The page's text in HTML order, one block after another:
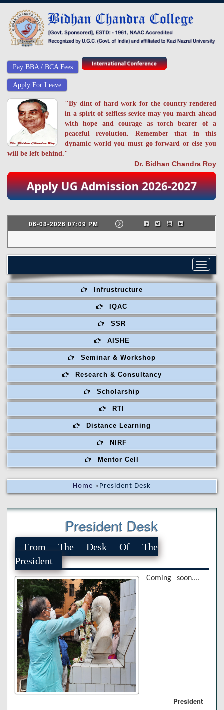
Pay BBA / BCA Fees
Apply For Leave
"By dint of hard work for the country rendered
in a spirit of selfless sevice may you march ahead
with hope and courage as torch bearer of a
peaceful revolution. Remember that in this
dynamic world you must go forward or else you
will be left behind."
Dr. Bidhan Chandra Roy
06-08-2026 07:09 PM
Toggle
Infrustructure
IQAC
SSR
AISHE
Seminar & Workshop
Research & Consultancy
Scholarship
RTI
Distance Learning
NIRF
Mentor Cell
Home » President Desk
President Desk
From The Desk Of The
President
Coming soon....
President